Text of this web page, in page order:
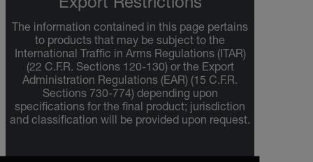
Export Restrictions
The information contained in this page pertains
to products that may be subject to the
International Traffic in Arms Regulations (ITAR)
(22 C.F.R. Sections 120-130) or the Export
Administration Regulations (EAR) (15 C.F.R.
Sections 730-774) depending upon
specifications for the final product; jurisdiction
and classification will be provided upon request.